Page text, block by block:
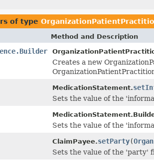
of type
Method and Description
Creates a new
MedicationStatement.
Sets the value of the
Sets the value of the
ClaimPayee.setParty(
Sets the value of the 'party'